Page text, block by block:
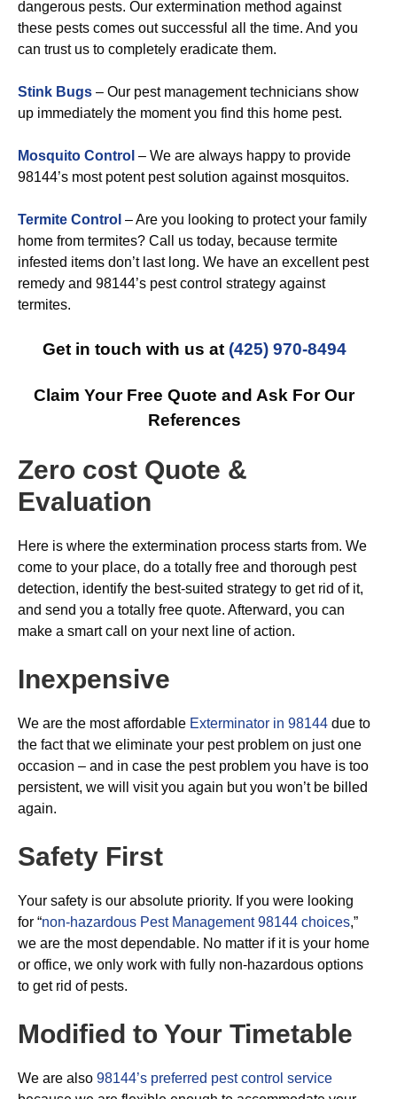
dangerous pests. Our extermination method against
these pests comes out successful all the time. And you
can trust us to completely eradicate them.
Stink Bugs – Our pest management technicians show
up immediately the moment you find this home pest.
Mosquito Control – We are always happy to provide
98144’s most potent pest solution against mosquitos.
Termite Control – Are you looking to protect your family
home from termites? Call us today, because termite
infested items don’t last long. We have an excellent pest
remedy and 98144’s pest control strategy against
termites.
Get in touch with us at (425) 970-8494
Claim Your Free Quote and Ask For Our
References
Zero cost Quote &
Evaluation
Here is where the extermination process starts from. We
come to your place, do a totally free and thorough pest
detection, identify the best-suited strategy to get rid of it,
and send you a totally free quote. Afterward, you can
make a smart call on your next line of action.
Inexpensive
We are the most affordable Exterminator in 98144 due to
the fact that we eliminate your pest problem on just one
occasion – and in case the pest problem you have is too
persistent, we will visit you again but you won’t be billed
again.
Safety First
Your safety is our absolute priority. If you were looking
for “non-hazardous Pest Management 98144 choices,”
we are the most dependable. No matter if it is your home
or office, we only work with fully non-hazardous options
to get rid of pests.
Modified to Your Timetable
We are also 98144’s preferred pest control service